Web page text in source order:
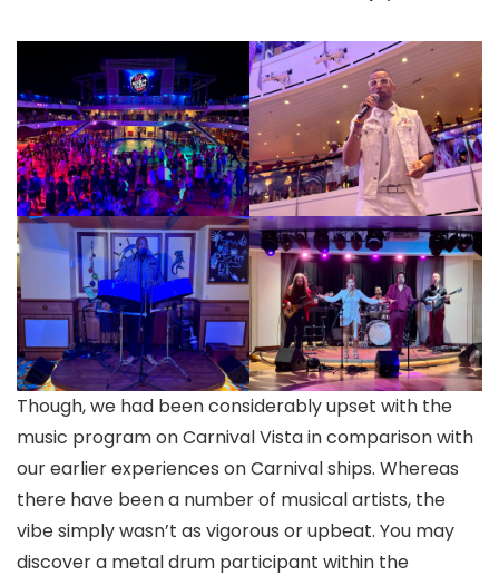
Though, we had been considerably upset with the
music program on Carnival Vista in comparison with
our earlier experiences on Carnival ships. Whereas
there have been a number of musical artists, the
vibe simply wasn’t as vigorous or upbeat. You may
discover a metal drum participant within the